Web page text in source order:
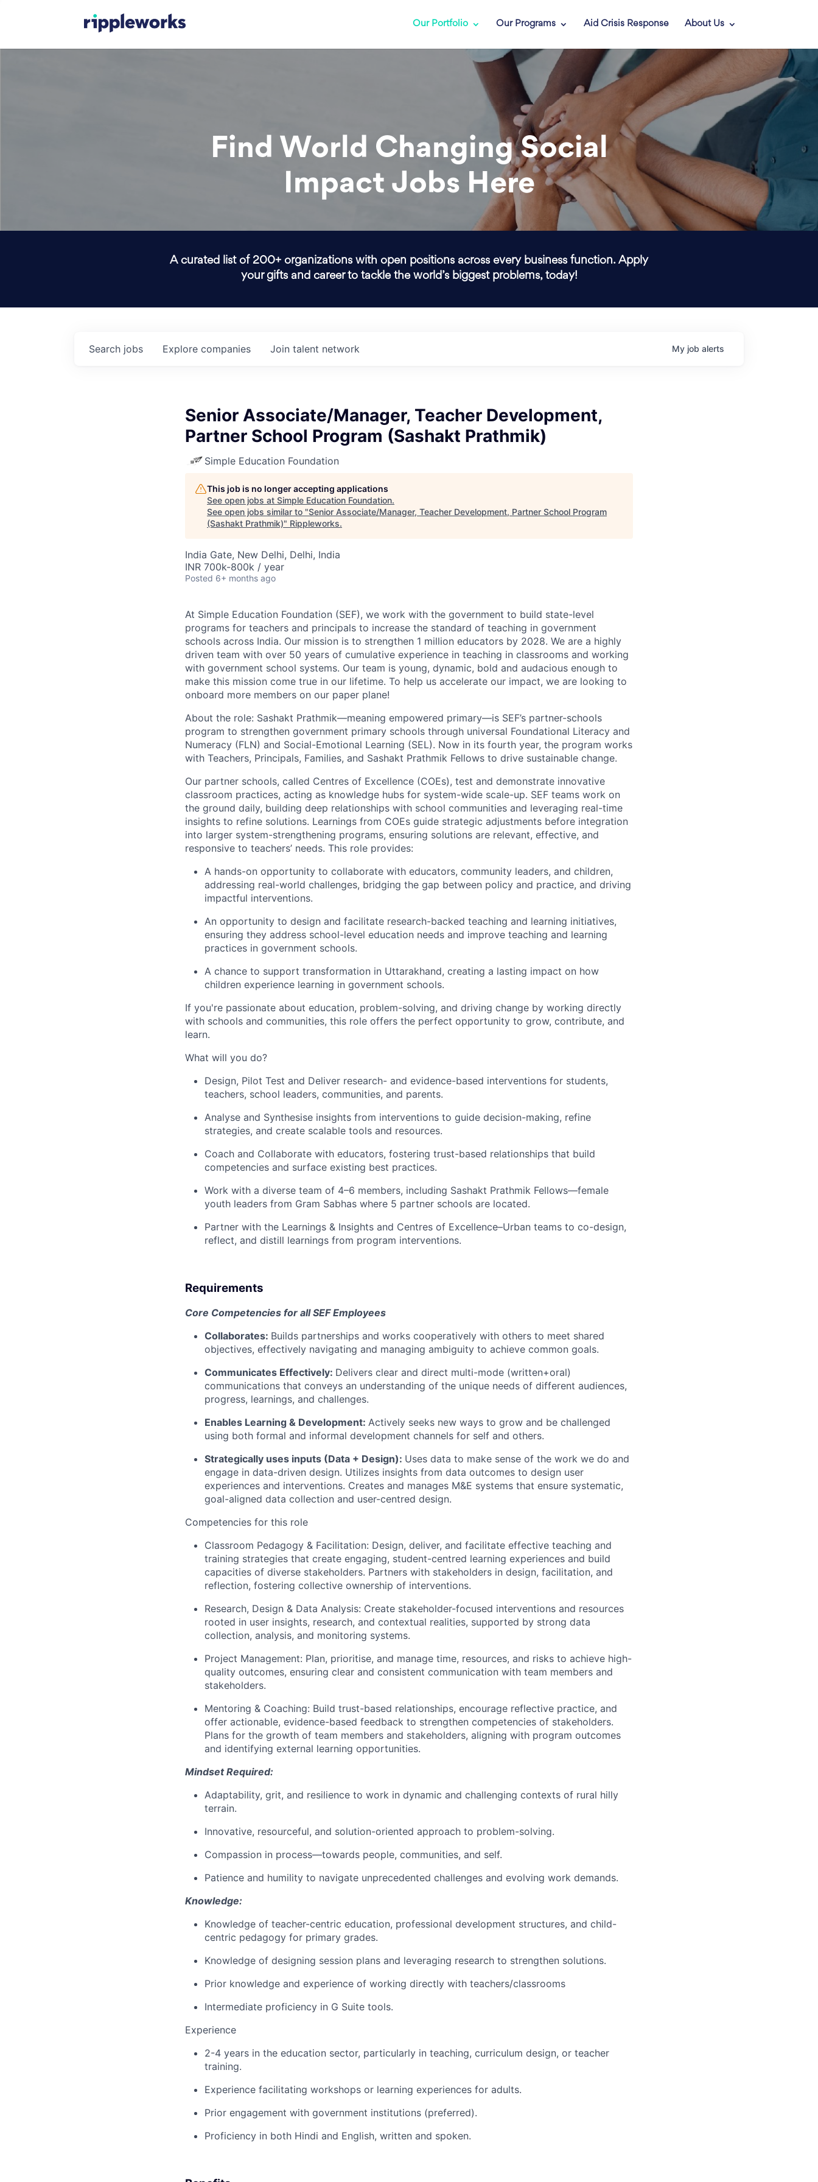
Our Portfolio Our Programs Aid Crisis Response About Us
Find World Changing Social
Impact Jobs Here
A curated list of 200+ organizations with open positions across every business function. Apply
your gifts and career to tackle the world’s biggest problems, today!
Search jobs Explore companies Join talent network My job alerts
Senior Associate/Manager, Teacher Development,
Partner School Program (Sashakt Prathmik)
Simple Education Foundation
This job is no longer accepting applications
See open jobs at Simple Education Foundation.
See open jobs similar to "Senior Associate/Manager, Teacher Development, Partner School Program
(Sashakt Prathmik)" Rippleworks.
India Gate, New Delhi, Delhi, India
INR 700k-800k / year
Posted 6+ months ago
At Simple Education Foundation (SEF), we work with the government to build state-level
programs for teachers and principals to increase the standard of teaching in government
schools across India. Our mission is to strengthen 1 million educators by 2028. We are a highly
driven team with over 50 years of cumulative experience in teaching in classrooms and working
with government school systems. Our team is young, dynamic, bold and audacious enough to
make this mission come true in our lifetime. To help us accelerate our impact, we are looking to
onboard more members on our paper plane!
About the role: Sashakt Prathmik—meaning empowered primary—is SEF’s partner-schools
program to strengthen government primary schools through universal Foundational Literacy and
Numeracy (FLN) and Social-Emotional Learning (SEL). Now in its fourth year, the program works
with Teachers, Principals, Families, and Sashakt Prathmik Fellows to drive sustainable change.
Our partner schools, called Centres of Excellence (COEs), test and demonstrate innovative
classroom practices, acting as knowledge hubs for system-wide scale-up. SEF teams work on
the ground daily, building deep relationships with school communities and leveraging real-time
insights to refine solutions. Learnings from COEs guide strategic adjustments before integration
into larger system-strengthening programs, ensuring solutions are relevant, effective, and
responsive to teachers’ needs. This role provides:
A hands-on opportunity to collaborate with educators, community leaders, and children,
addressing real-world challenges, bridging the gap between policy and practice, and driving
impactful interventions.
An opportunity to design and facilitate research-backed teaching and learning initiatives,
ensuring they address school-level education needs and improve teaching and learning
practices in government schools.
A chance to support transformation in Uttarakhand, creating a lasting impact on how
children experience learning in government schools.
If you're passionate about education, problem-solving, and driving change by working directly
with schools and communities, this role offers the perfect opportunity to grow, contribute, and
learn.
What will you do?
Design, Pilot Test and Deliver research- and evidence-based interventions for students,
teachers, school leaders, communities, and parents.
Analyse and Synthesise insights from interventions to guide decision-making, refine
strategies, and create scalable tools and resources.
Coach and Collaborate with educators, fostering trust-based relationships that build
competencies and surface existing best practices.
Work with a diverse team of 4–6 members, including Sashakt Prathmik Fellows—female
youth leaders from Gram Sabhas where 5 partner schools are located.
Partner with the Learnings & Insights and Centres of Excellence–Urban teams to co-design,
reflect, and distill learnings from program interventions.
Requirements
Core Competencies for all SEF Employees
Collaborates: Builds partnerships and works cooperatively with others to meet shared
objectives, effectively navigating and managing ambiguity to achieve common goals.
Communicates Effectively: Delivers clear and direct multi-mode (written+oral)
communications that conveys an understanding of the unique needs of different audiences,
progress, learnings, and challenges.
Enables Learning & Development: Actively seeks new ways to grow and be challenged
using both formal and informal development channels for self and others.
Strategically uses inputs (Data + Design): Uses data to make sense of the work we do and
engage in data-driven design. Utilizes insights from data outcomes to design user
experiences and interventions. Creates and manages M&E systems that ensure systematic,
goal-aligned data collection and user-centred design.
Competencies for this role
Classroom Pedagogy & Facilitation: Design, deliver, and facilitate effective teaching and
training strategies that create engaging, student-centred learning experiences and build
capacities of diverse stakeholders. Partners with stakeholders in design, facilitation, and
reflection, fostering collective ownership of interventions.
Research, Design & Data Analysis: Create stakeholder-focused interventions and resources
rooted in user insights, research, and contextual realities, supported by strong data
collection, analysis, and monitoring systems.
Project Management: Plan, prioritise, and manage time, resources, and risks to achieve high-
quality outcomes, ensuring clear and consistent communication with team members and
stakeholders.
Mentoring & Coaching: Build trust-based relationships, encourage reflective practice, and
offer actionable, evidence-based feedback to strengthen competencies of stakeholders.
Plans for the growth of team members and stakeholders, aligning with program outcomes
and identifying external learning opportunities.
Mindset Required:
Adaptability, grit, and resilience to work in dynamic and challenging contexts of rural hilly
terrain.
Innovative, resourceful, and solution-oriented approach to problem-solving.
Compassion in process—towards people, communities, and self.
Patience and humility to navigate unprecedented challenges and evolving work demands.
Knowledge:
Knowledge of teacher-centric education, professional development structures, and child-
centric pedagogy for primary grades.
Knowledge of designing session plans and leveraging research to strengthen solutions.
Prior knowledge and experience of working directly with teachers/classrooms
Intermediate proficiency in G Suite tools.
Experience
2-4 years in the education sector, particularly in teaching, curriculum design, or teacher
training.
Experience facilitating workshops or learning experiences for adults.
Prior engagement with government institutions (preferred).
Proficiency in both Hindi and English, written and spoken.